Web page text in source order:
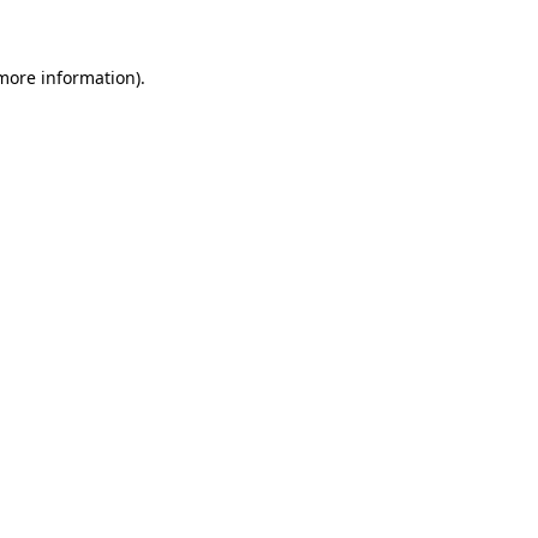
information).